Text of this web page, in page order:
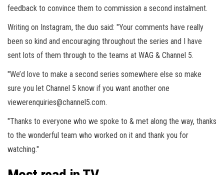
feedback to convince them to commission a second instalment.
Writing on Instagram, the duo said: "Your comments have really
been so kind and encouraging throughout the series and I have
sent lots of them through to the teams at WAG & Channel 5.
"We’d love to make a second series somewhere else so make
sure you let Channel 5 know if you want another one
viewerenquiries@channel5.com.
"Thanks to everyone who we spoke to & met along the way, thanks
to the wonderful team who worked on it and thank you for
watching."